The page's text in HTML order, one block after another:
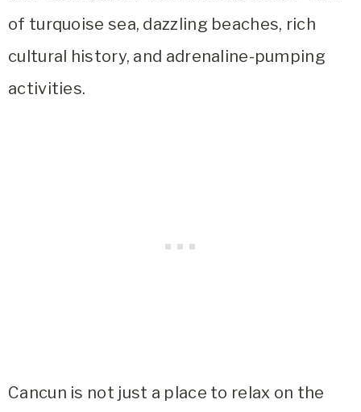
of turquoise sea, dazzling beaches, rich
cultural history, and adrenaline-pumping
activities.
Cancun is not just a place to relax on the